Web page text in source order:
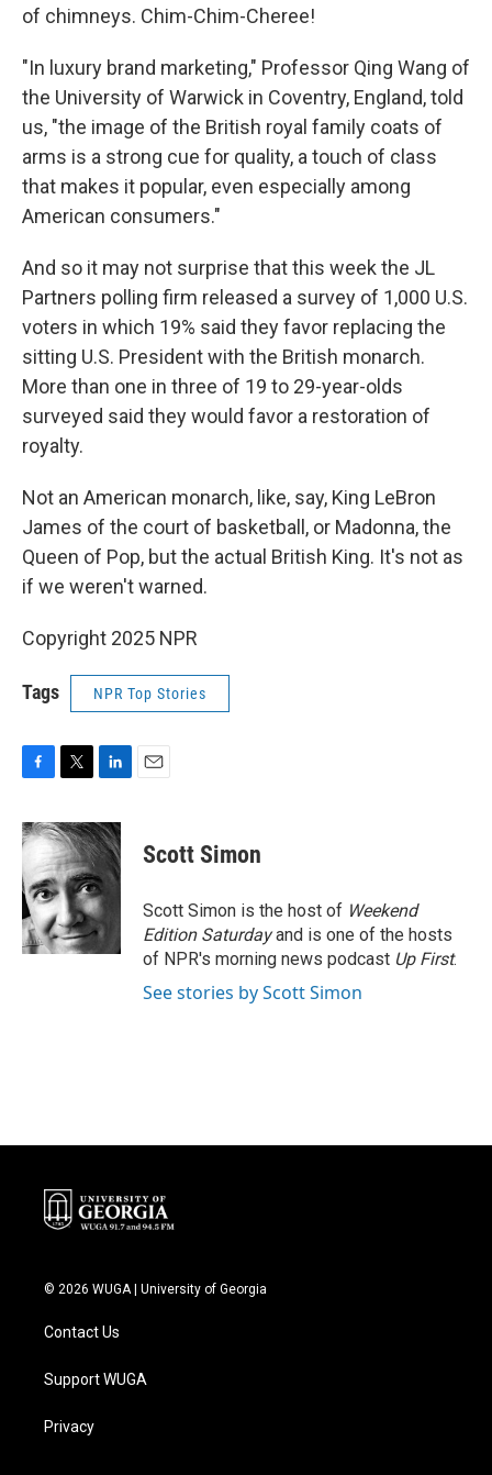
of chimneys. Chim-Chim-Cheree!
"In luxury brand marketing," Professor Qing Wang of
the University of Warwick in Coventry, England, told
us, "the image of the British royal family coats of
arms is a strong cue for quality, a touch of class
that makes it popular, even especially among
American consumers."
And so it may not surprise that this week the JL
Partners polling firm released a survey of 1,000 U.S.
voters in which 19% said they favor replacing the
sitting U.S. President with the British monarch.
More than one in three of 19 to 29-year-olds
surveyed said they would favor a restoration of
royalty.
Not an American monarch, like, say, King LeBron
James of the court of basketball, or Madonna, the
Queen of Pop, but the actual British King. It's not as
if we weren't warned.
Copyright 2025 NPR
Tags NPR Top Stories
c
e
b
o
o
k
i
t
t
e
r
n
k
d
I
n
Scott Simon
Scott Simon is the host of Weekend
Edition Saturdayand is one of the hosts
of NPR's morning news podcast Up First.
See stories by Scott Simon
© 2026 WUGA | University of Georgia
Contact Us
Support WUGA
Privacy